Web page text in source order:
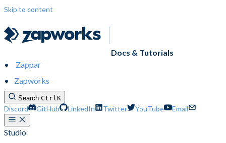
Skip to content
Docs & Tutorials
Zappar
Zapworks
Search CtrlK
Discord GitHub LinkedIn Twitter YouTube Email
Studio